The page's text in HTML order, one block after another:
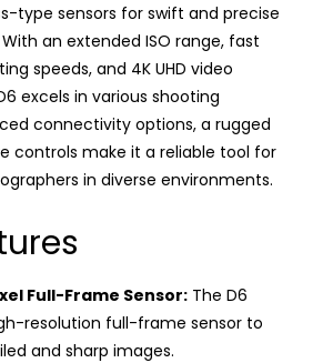
type sensors for swift and precise
an extended ISO range, fast
speeds, and 4K UHD video
excels in various shooting
connectivity options, a rugged
controls make it a reliable tool for
in diverse environments.
Full-Frame Sensor: The D6
resolution full-frame sensor to
and sharp images.